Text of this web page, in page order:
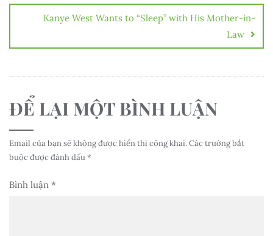
viếtKanye West Wants to “Sleep” with His Mother-in-
Law
ĐỂ LẠI MỘT BÌNH LUẬN
Email của bạn sẽ không được hiển thị công khai.Các trường bắt
buộc được đánh dấu*
Bình luận *